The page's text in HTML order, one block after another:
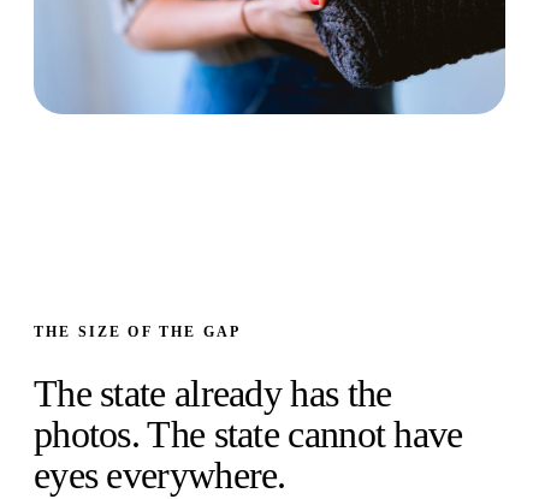
THE SIZE OF THE GAP
The state already has the
photos. The state cannot have
eyes everywhere.